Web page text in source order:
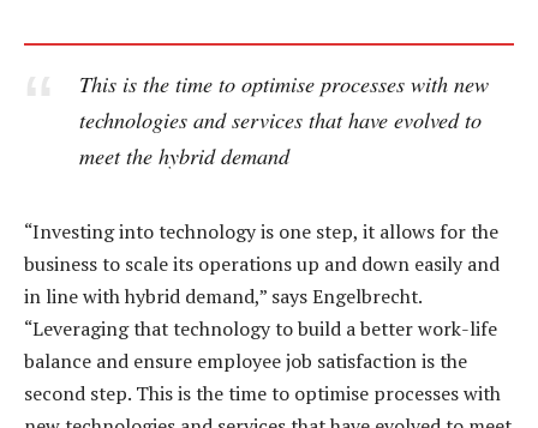
This is the time to optimise processes with new
technologies and services that have evolved to
meet the hybrid demand
“Investing into technology is one step, it allows for the
business to scale its operations up and down easily and
in line with hybrid demand,” says Engelbrecht.
“Leveraging that technology to build a better work-life
balance and ensure employee job satisfaction is the
second step. This is the time to optimise processes with